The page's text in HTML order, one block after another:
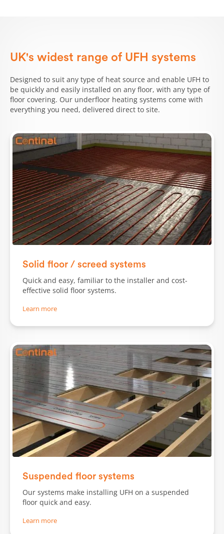
UK's widest range of UFH systems
Designed to suit any type of heat source and enable UFH to
be quickly and easily installed on any floor, with any type of
floor covering. Our underfloor heating systems come with
everything you need, delivered direct to site.
Solid floor / screed systems
Quick and easy, familiar to the installer and cost-
effective solid floor systems.
Learn more
Suspended floor systems
Our systems make installing UFH on a suspended
floor quick and easy.
Learn more